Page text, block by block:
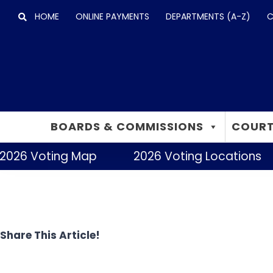
Skip
HOME ONLINE PAYMENTS DEPARTMENTS (A-Z)
BOARDS & COMMISSIONS
Voting Map 2026 Voting Locations
Share This Article!